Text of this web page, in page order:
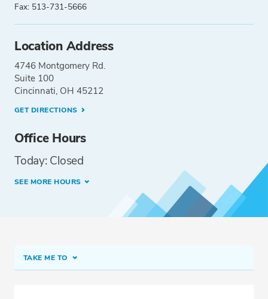
Fax: 513-731-5666
Location Address
4746 Montgomery Rd.
Suite 100
Cincinnati, OH 45212
GET DIRECTIONS
Office Hours
Today: Closed
SEE MORE HOURS
TAKE ME TO